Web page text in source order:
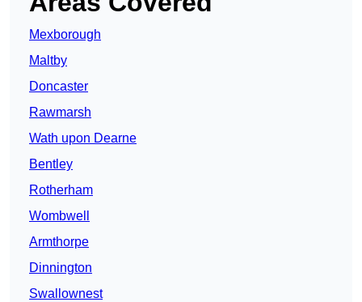
Mexborough
Maltby
Doncaster
Rawmarsh
Wath upon Dearne
Bentley
Rotherham
Wombwell
Armthorpe
Dinnington
Swallownest